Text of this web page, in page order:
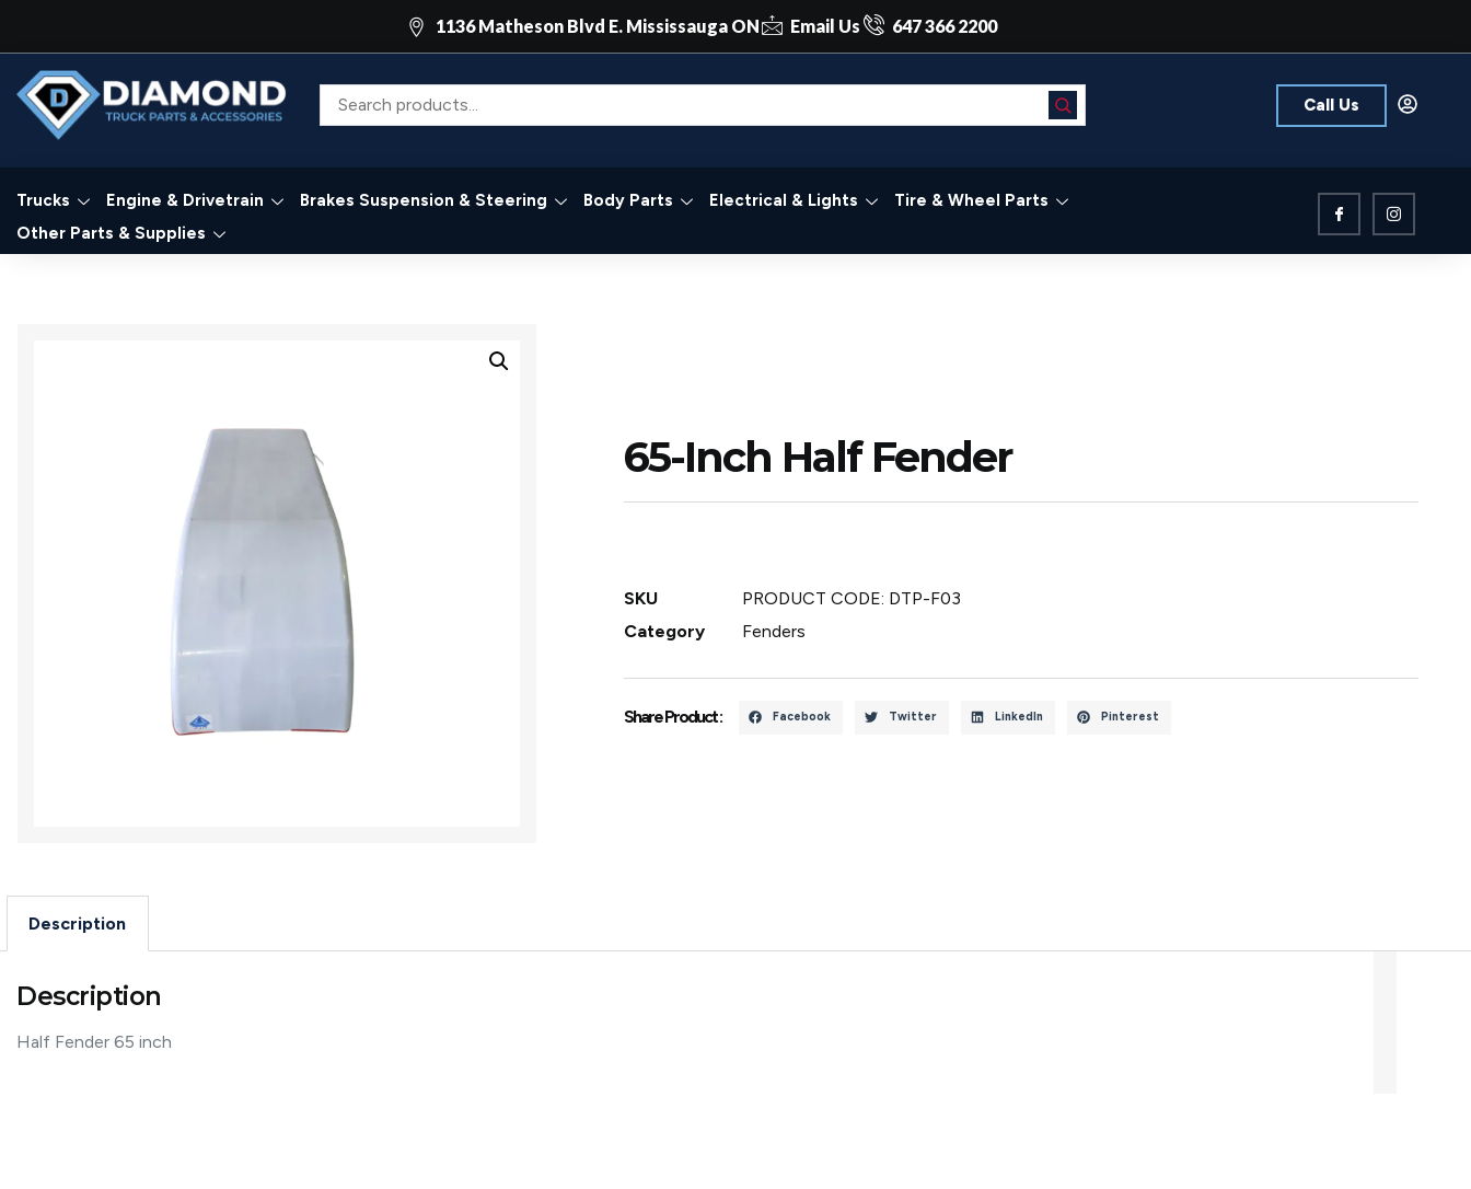
1136 Matheson Blvd E. Mississauga ON Email Us 647 366 2200
Call Us
Trucks Engine & Drivetrain Brakes Suspension & Steering Body Parts Electrical & Lights
Tire & Wheel Parts
Other Parts & Supplies
65-Inch Half Fender
SKU
PRODUCT CODE: DTP-F03
Category
Fenders
Share Product : Facebook Twitter LinkedIn Pinterest
Description
Description
Half Fender 65 inch